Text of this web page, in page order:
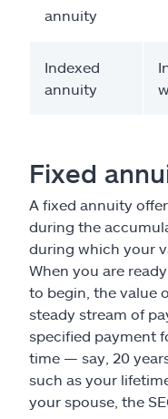
annuity
Indexed
annuity
Fixed
A fixed annuity
during the
during which your
When you are
to begin, the value
steady stream of
specified payment
time — say, 20
such as your
your spouse, the